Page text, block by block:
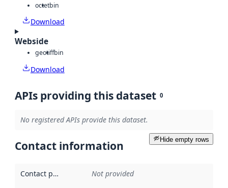
octetbin
Download
Webside
geotiffbin
Download
APIs providing this dataset 0
No registered APIs provide this dataset.
Hide empty rows
Contact information
Contact point Not provided